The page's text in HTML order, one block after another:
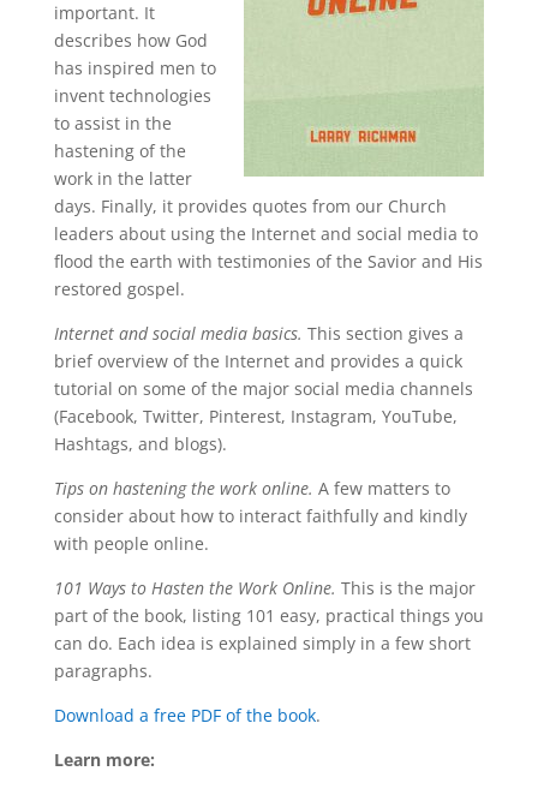
important. It
describes how God
has inspired men to
invent technologies
to assist in the
hastening of the
work in the latter
days. Finally, it provides quotes from our Church
leaders about using the Internet and social media to
flood the earth with testimonies of the Savior and His
restored gospel.
Internet and social media basics. This section gives a
brief overview of the Internet and provides a quick
tutorial on some of the major social media channels
(Facebook, Twitter, Pinterest, Instagram, YouTube,
Hashtags, and blogs).
Tips on hastening the work online. A few matters to
consider about how to interact faithfully and kindly
with people online.
101 Ways to Hasten the Work Online. This is the major
part of the book, listing 101 easy, practical things you
can do. Each idea is explained simply in a few short
paragraphs.
Download a free PDF of the book.
Learn more: